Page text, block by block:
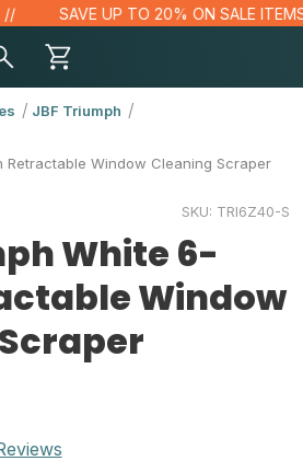
SAVE UP TO 20% ON SALE ITEMS
JBF Triumph
Retractable Window Cleaning Scraper
SKU: TRI6Z40-S
White 6-
Window